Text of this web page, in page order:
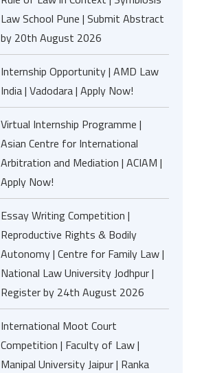
Law School Pune | Submit Abstract
by 20th August 2026
Internship Opportunity | AMD Law
India | Vadodara | Apply Now!
Virtual Internship Programme |
Asian Centre for International
Arbitration and Mediation | ACIAM |
Apply Now!
Essay Writing Competition |
Reproductive Rights & Bodily
Autonomy | Centre for Family Law |
National Law University Jodhpur |
Register by 24th August 2026
International Moot Court
Competition | Faculty of Law |
Manipal University Jaipur | Ranka